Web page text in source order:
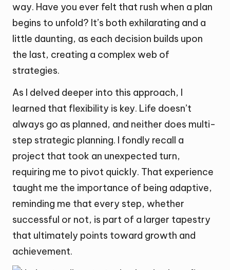
way. Have you ever felt that rush when a plan
begins to unfold? It’s both exhilarating and a
little daunting, as each decision builds upon
the last, creating a complex web of
strategies.
As I delved deeper into this approach, I
learned that flexibility is key. Life doesn’t
always go as planned, and neither does multi-
step strategic planning. I fondly recall a
project that took an unexpected turn,
requiring me to pivot quickly. That experience
taught me the importance of being adaptive,
reminding me that every step, whether
successful or not, is part of a larger tapestry
that ultimately points toward growth and
achievement.